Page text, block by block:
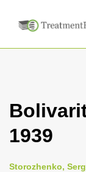
1939
Storozhenko,